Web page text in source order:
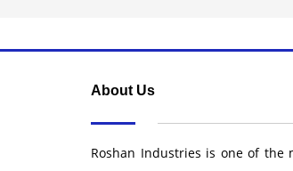
About Us
Roshan Industries is one of the